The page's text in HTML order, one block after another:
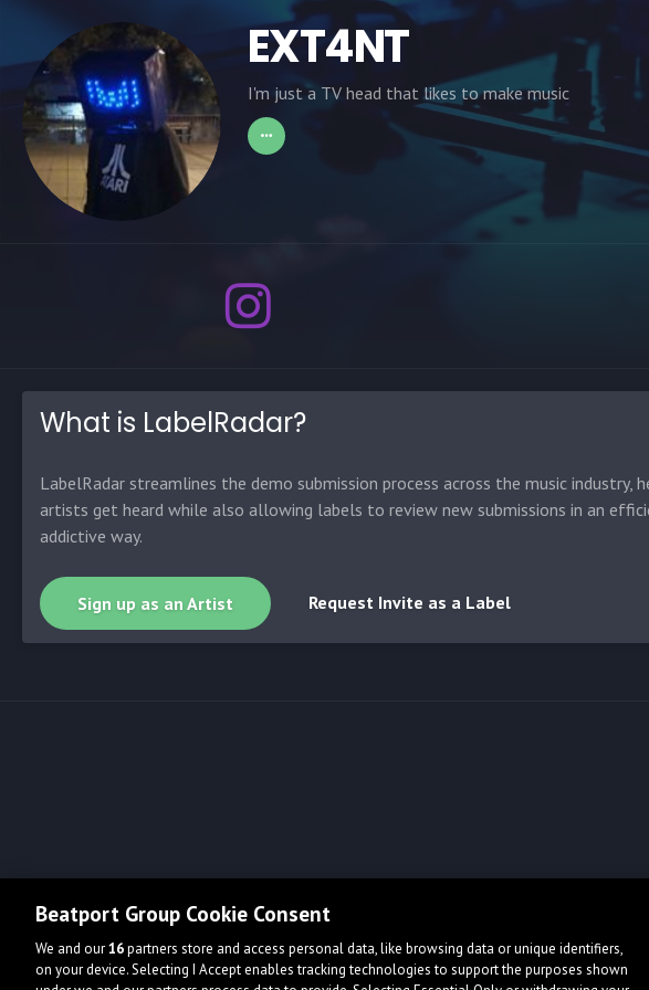
EXT4NT
I'm just a TV head that likes to make music
What is LabelRadar?
LabelRadar streamlines the demo submission process across the music industry,
artists get heard while also allowing labels to review new submissions in an
addictive way.
Sign up as an Artist Request Invite as a Label
Beatport Group Cookie Consent
We and our16partners store and access personal data, like browsing data or unique identifiers,
on your device. Selecting I Accept enables tracking technologies to support the purposes shown